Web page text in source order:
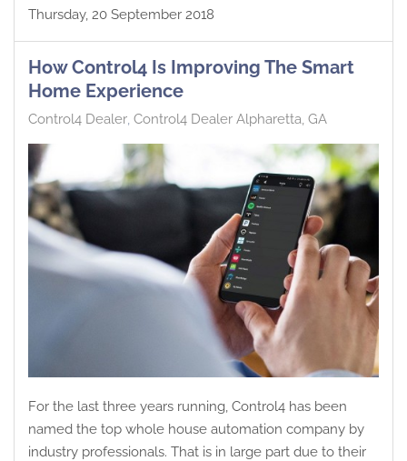
Thursday, 20 September 2018
How Control4 Is Improving The Smart
Home Experience
Control4 Dealer Control4 Dealer Alpharetta, GA
For the last three years running, Control4 has been
named the top whole house automation company by
industry professionals. That is in large part due to their